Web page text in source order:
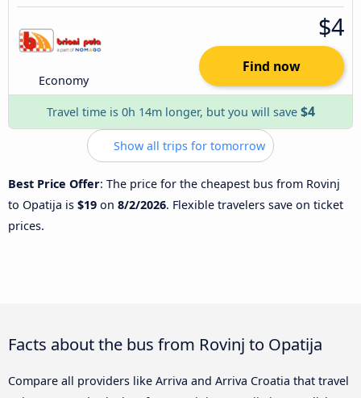
Economy
$4
Find now
Travel time is 0h 14m longer, but you will save $4
Show all trips for tomorrow
Best Price Offer: The price for the cheapest bus from Rovinj
to Opatija is $19 on 8/2/2026. Flexible travelers save on ticket
prices.
Facts about the bus from Rovinj to Opatija
Compare all providers like Arriva and Arriva Croatia that travel